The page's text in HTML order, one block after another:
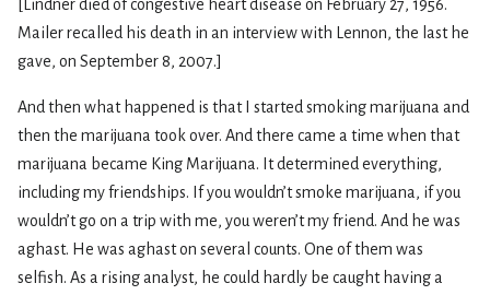
[Lindner died of congestive heart disease on February 27, 1956.
Mailer recalled his death in an interview with Lennon, the last he
gave, on September 8, 2007.]
And then what happened is that I started smoking marijuana and
then the marijuana took over. And there came a time when that
marijuana became King Marijuana. It determined everything,
including my friendships. If you wouldn’t smoke marijuana, if you
wouldn’t go on a trip with me, you weren’t my friend. And he was
aghast. He was aghast on several counts. One of them was
selfish. As a rising analyst, he could hardly be caught having a